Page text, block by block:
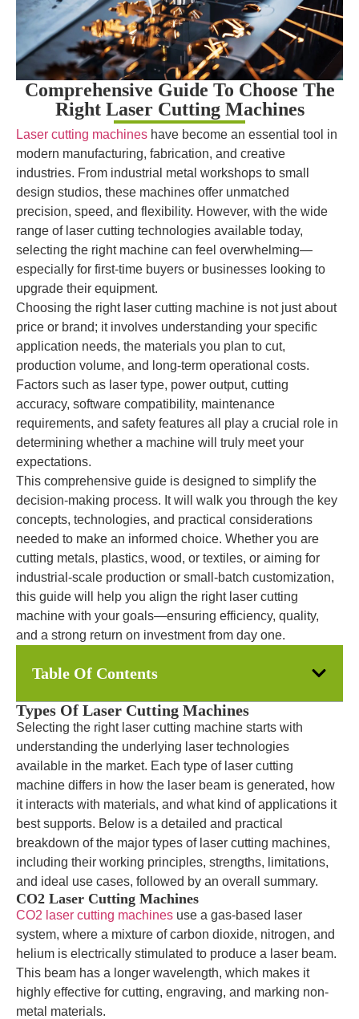
Comprehensive Guide To Choose The
Right Laser Cutting Machines
Laser cutting machines have become an essential tool in
modern manufacturing, fabrication, and creative
industries. From industrial metal workshops to small
design studios, these machines offer unmatched
precision, speed, and flexibility. However, with the wide
range of laser cutting technologies available today,
selecting the right machine can feel overwhelming—
especially for first-time buyers or businesses looking to
upgrade their equipment.
Choosing the right laser cutting machine is not just about
price or brand; it involves understanding your specific
application needs, the materials you plan to cut,
production volume, and long-term operational costs.
Factors such as laser type, power output, cutting
accuracy, software compatibility, maintenance
requirements, and safety features all play a crucial role in
determining whether a machine will truly meet your
expectations.
This comprehensive guide is designed to simplify the
decision-making process. It will walk you through the key
concepts, technologies, and practical considerations
needed to make an informed choice. Whether you are
cutting metals, plastics, wood, or textiles, or aiming for
industrial-scale production or small-batch customization,
this guide will help you align the right laser cutting
machine with your goals—ensuring efficiency, quality,
and a strong return on investment from day one.
Table Of Contents
Types Of Laser Cutting Machines
Selecting the right laser cutting machine starts with
understanding the underlying laser technologies
available in the market. Each type of laser cutting
machine differs in how the laser beam is generated, how
it interacts with materials, and what kind of applications it
best supports. Below is a detailed and practical
breakdown of the major types of laser cutting machines,
including their working principles, strengths, limitations,
and ideal use cases, followed by an overall summary.
CO2 Laser Cutting Machines
CO2 laser cutting machines use a gas-based laser
system, where a mixture of carbon dioxide, nitrogen, and
helium is electrically stimulated to produce a laser beam.
This beam has a longer wavelength, which makes it
highly effective for cutting, engraving, and marking non-
metal materials.